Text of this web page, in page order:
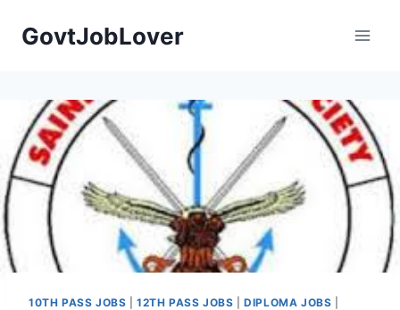
GovtJobLover
10TH PASS JOBS |12TH PASS JOBS |DIPLOMA JOBS